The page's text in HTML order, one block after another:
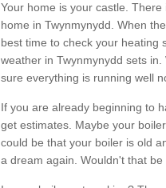
Your home is your castle.
home in Twynmynydd. When
best time to check your heating
weather in Twynmynydd sets
sure everything is running well
If you are already beginning to
get estimates. Maybe your
could be that your boiler is old
a dream again. Wouldn't that be